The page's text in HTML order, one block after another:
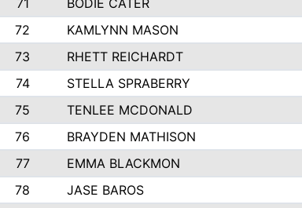
71
BODIE CATER
72
KAMLYNN MASON
73
RHETT REICHARDT
74
STELLA SPRABERRY
75
TENLEE MCDONALD
76
BRAYDEN MATHISON
77
EMMA BLACKMON
78
JASE BAROS